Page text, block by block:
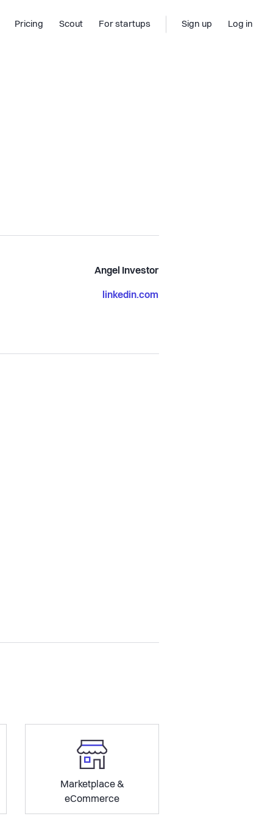
Pricing Scout For startups Sign up Log in
Angel Investor
linkedin.com
Marketplace &
eCommerce